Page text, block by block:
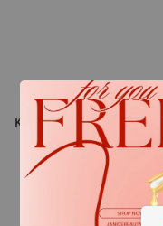
KLAPP Cosmetics is
stands for
their time. “Made in
Over 40 years of
and development